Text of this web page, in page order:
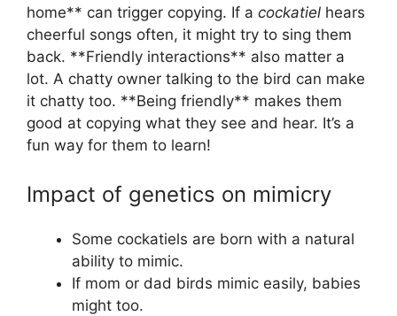
home** can trigger copying. If a cockatiel hears
cheerful songs often, it might try to sing them
back. **Friendly interactions** also matter a
lot. A chatty owner talking to the bird can make
it chatty too. **Being friendly** makes them
good at copying what they see and hear. It’s a
fun way for them to learn!
Impact of genetics on mimicry
Some cockatiels are born with a natural
ability to mimic.
If mom or dad birds mimic easily, babies
might too.